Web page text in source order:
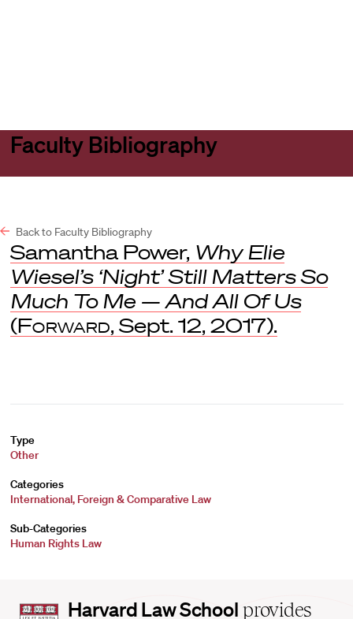
Faculty Bibliography
Back to Faculty Bibliography
Samantha Power, Why Elie
Wiesel’s ‘Night’ Still Matters So
Much To Me — And All Of Us
(Forward, Sept. 12, 2017).
Type
Other
Categories
International, Foreign & Comparative Law
Sub-Categories
Human Rights Law
Harvard
Harvard Law School provides